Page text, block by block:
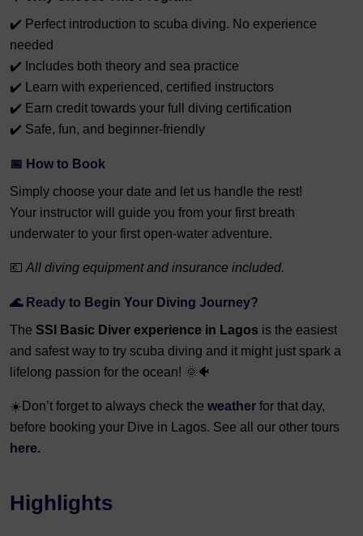
✔️ Perfect introduction to scuba diving. No experience
needed
✔️ Includes both theory and sea practice
✔️ Learn with experienced, certified instructors
✔️ Earn credit towards your full diving certification
✔️ Safe, fun, and beginner-friendly
📅 How to Book
Simply choose your date and let us handle the rest!
Your instructor will guide you from your first breath
underwater to your first open-water adventure.
💶 All diving equipment and insurance included.
🌊 Ready to Begin Your Diving Journey?
The SSI Basic Diver experience in Lagos is the easiest
and safest way to try scuba diving and it might just spark a
lifelong passion for the ocean! 🌞🐠
☀️Don’t forget to always check the weather for that day,
before booking your Dive in Lagos. See all our other tours
here.
Highlights